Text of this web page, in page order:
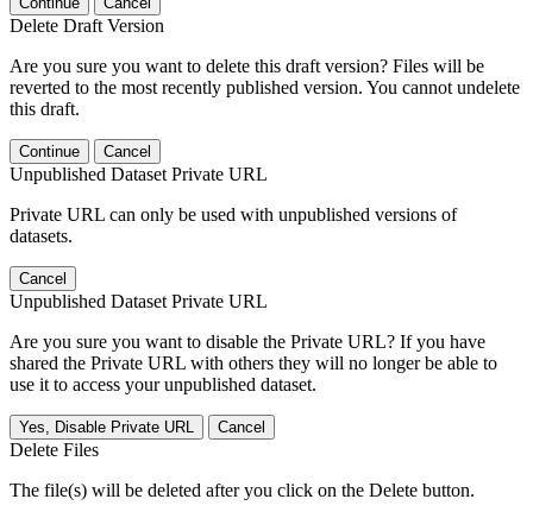
Delete Draft Version
Are you sure you want to delete this draft version? Files will be
reverted to the most recently published version. You cannot undelete
this draft.
Continue Cancel
Unpublished Dataset Private URL
Private URL can only be used with unpublished versions of
datasets.
Cancel
Unpublished Dataset Private URL
Are you sure you want to disable the Private URL? If you have
shared the Private URL with others they will no longer be able to
use it to access your unpublished dataset.
Yes, Disable Private URL Cancel
Delete Files
The file(s) will be deleted after you click on the Delete button.